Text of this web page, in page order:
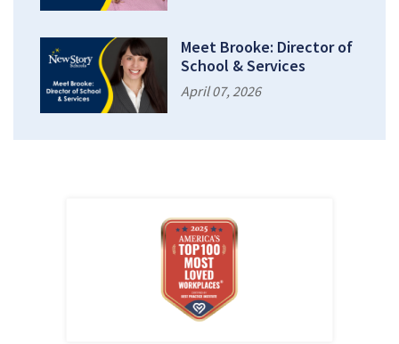
Meet Brooke: Director of
School & Services
April 07, 2026